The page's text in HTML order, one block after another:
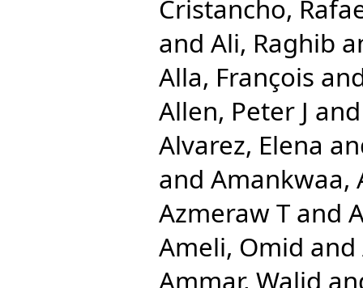
Cristancho,
and Ali, Raghib
Alla, François
Allen, Peter J
Alvarez, Elena
and Amankwaa,
Azmeraw T and
Ameli, Omid and
Ammar, Walid